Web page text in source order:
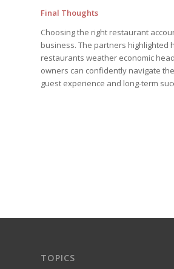
Final Thoughts
Choosing the right restaurant
business. The partners highlighted
restaurants weather economic
owners can confidently navigate
guest experience and long-term
TOPICS